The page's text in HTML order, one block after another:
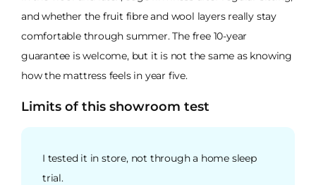
and whether the fruit fibre and wool layers really stay
comfortable through summer. The free 10-year
guarantee is welcome, but it is not the same as knowing
how the mattress feels in year five.
Limits of this showroom test
I tested it in store, not through a home sleep
trial.